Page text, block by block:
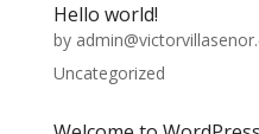
Hello world!
by
Uncategorized